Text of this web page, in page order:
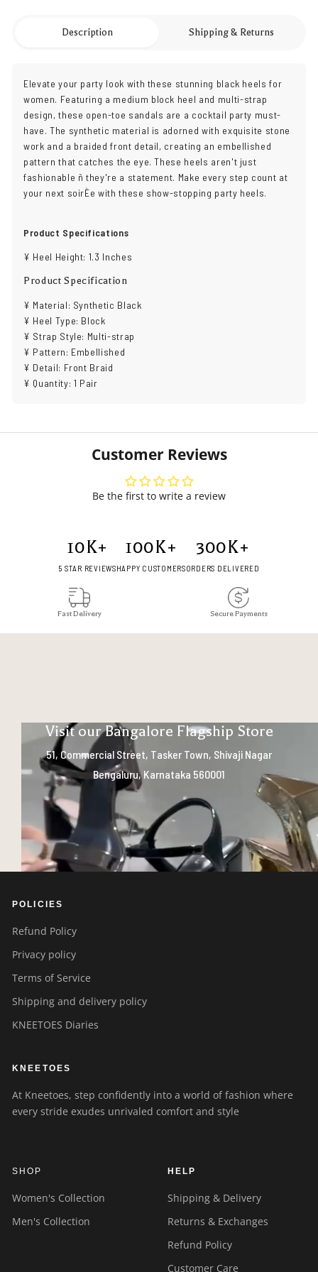
Description Shipping & Returns
Elevate your party look with these stunning black heels for
women. Featuring a medium block heel and multi-strap
design, these open-toe sandals are a cocktail party must-
have. The synthetic material is adorned with exquisite stone
work and a braided front detail, creating an embellished
pattern that catches the eye. These heels aren't just
fashionable ñ they're a statement. Make every step count at
your next soirÈe with these show-stopping party heels.
Product Specifications
¥ Heel Height: 1.3 Inches
Product Specification
¥ Material: Synthetic Black
¥ Heel Type: Block
¥ Strap Style: Multi-strap
¥ Pattern: Embellished
¥ Detail: Front Braid
¥ Quantity: 1 Pair
Customer Reviews
Be the first to write a review
10K+
5 STAR REVIEWS
100K+
HAPPY CUSTOMERS
300K+
ORDERS DELIVERED
Fast Delivery Secure Payments
Visit our Bangalore Flagship Store
51, Commercial Street, Tasker Town, Shivaji Nagar
Bengaluru, Karnataka 560001
POLICIES
Refund Policy
Privacy policy
Terms of Service
Shipping and delivery policy
KNEETOES Diaries
KNEETOES
At Kneetoes, step confidently into a world of fashion where
every stride exudes unrivaled comfort and style
SHOP
Women's Collection
Men's Collection
HELP
Shipping & Delivery
Returns & Exchanges
Refund Policy
Customer Care